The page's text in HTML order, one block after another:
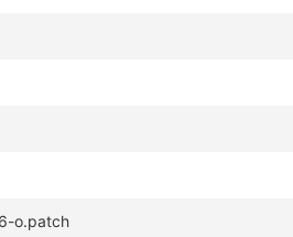
o.patch